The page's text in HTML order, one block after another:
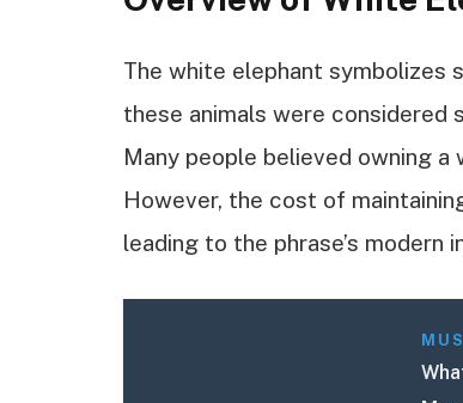
The white elephant symbolizes
these animals were considered
Many people believed owning
However, the cost of
leading to the phrase’s modern